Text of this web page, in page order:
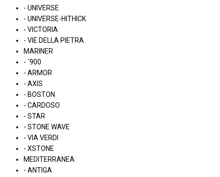
- UNIVERSE
- UNIVERSE-HITHICK
- VICTORIA
- VIE DELLA PIETRA
MARINER
- ´900
- ARMOR
- AXIS
- BOSTON
- CARDOSO
- STAR
- STONE WAVE
- VIA VERDI
- XSTONE
MEDITERRANEA
- ANTIGA